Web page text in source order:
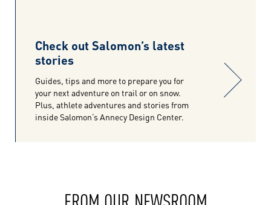
Check out Salomon’s latest
stories
Guides, tips and more to prepare you for
your next adventure on trail or on snow.
Plus, athlete adventures and stories from
inside Salomon’s Annecy Design Center.